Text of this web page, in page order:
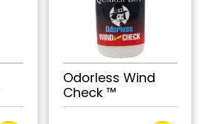
Odorless Wind
Check ™